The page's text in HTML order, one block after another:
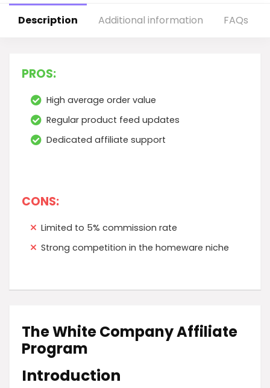
Description Additional information FAQs
PROS:
High average order value
Regular product feed updates
Dedicated affiliate support
CONS:
Limited to 5% commission rate
Strong competition in the homeware niche
The White Company Affiliate
Program
Introduction